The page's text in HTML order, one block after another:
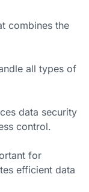
combines the
all types of
data security
control.
for
efficient data